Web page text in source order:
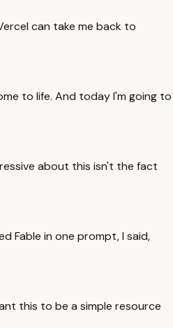
can take me back to
to life. And today I'm going to
about this isn't the fact
Fable in one prompt, I said,
this to be a simple resource